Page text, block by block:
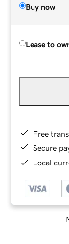
Buy now
Lease to
Free
Secure
Local